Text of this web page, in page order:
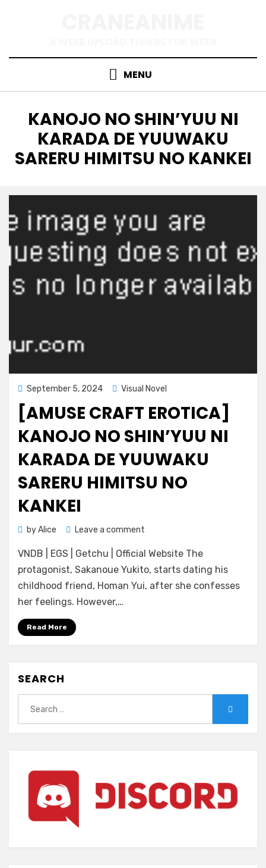
MENU
TAG
:
KANOJO NO SHIN’YUU NI
KARADA DE YUUWAKU
SARERU HIMITSU NO KANKEI
Posted
on
September 5, 2024 Visual Novel
[AMUSE CRAFT EROTICA]
KANOJO NO SHIN’YUU NI
KARADA DE YUUWAKU
SARERU HIMITSU NO
KANKEI
byAlice Leave a comment
Craft
Erotica]
Kanojo
VNDB | EGS | Getchu | Official Website The
protagonist, Sakanoue Yukito, starts dating his
childhood friend, Homan Yui, after she confesses
her feelings. However,…
Read More
SEARCH
for: